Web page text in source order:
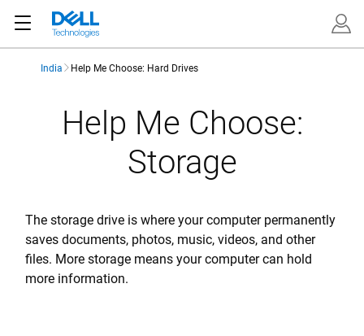
India Help Me Choose: Hard Drives
Help Me Choose:
Storage
The storage drive is where your computer permanently
saves documents, photos, music, videos, and other
files. More storage means your computer can hold
more information.